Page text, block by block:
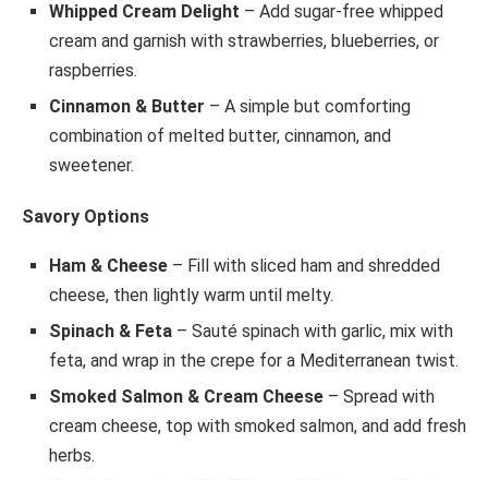
Whipped Cream Delight – Add sugar-free whipped
cream and garnish with strawberries, blueberries, or
raspberries.
Cinnamon & Butter – A simple but comforting
combination of melted butter, cinnamon, and
sweetener.
Savory Options
Ham & Cheese – Fill with sliced ham and shredded
cheese, then lightly warm until melty.
Spinach & Feta – Sauté spinach with garlic, mix with
feta, and wrap in the crepe for a Mediterranean twist.
Smoked Salmon & Cream Cheese – Spread with
cream cheese, top with smoked salmon, and add fresh
herbs.